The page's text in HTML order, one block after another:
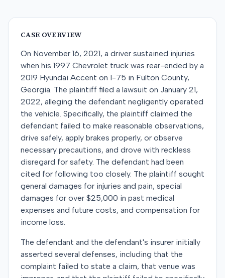
CASE OVERVIEW
On November 16, 2021, a driver sustained injuries
when his 1997 Chevrolet truck was rear-ended by a
2019 Hyundai Accent on I-75 in Fulton County,
Georgia. The plaintiff filed a lawsuit on January 21,
2022, alleging the defendant negligently operated
the vehicle. Specifically, the plaintiff claimed the
defendant failed to make reasonable observations,
drive safely, apply brakes properly, or observe
necessary precautions, and drove with reckless
disregard for safety. The defendant had been
cited for following too closely. The plaintiff sought
general damages for injuries and pain, special
damages for over $25,000 in past medical
expenses and future costs, and compensation for
income loss.
The defendant and the defendant's insurer initially
asserted several defenses, including that the
complaint failed to state a claim, that venue was